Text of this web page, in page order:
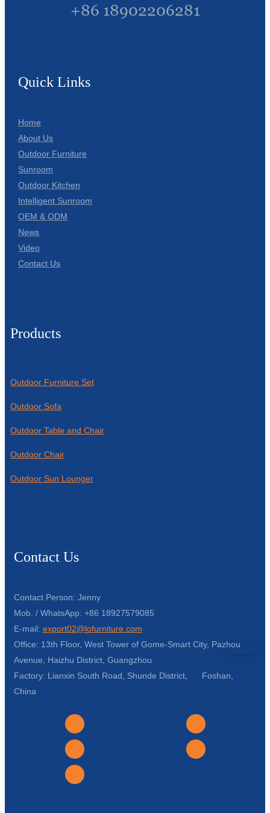
+86 18902206281
Quick Links
Home
About Us
Outdoor Furniture
Sunroom
Outdoor Kitchen
Intelligent Sunroom
OEM & ODM
News
Video
Contact Us
Products
Outdoor Furniture Set
Outdoor Sofa
Outdoor Table and Chair
Outdoor Chair
Outdoor Sun Lounger
Contact Us
Contact Person: Jenny
Mob. / WhatsApp: +86 18927579085
E-mail: export02@lofurniture.com
Office: 13th Floor, West Tower of Gome-Smart City, Pazhou
Avenue, Haizhu District, Guangzhou
Factory: Lianxin South Road, Shunde District, Foshan,
China